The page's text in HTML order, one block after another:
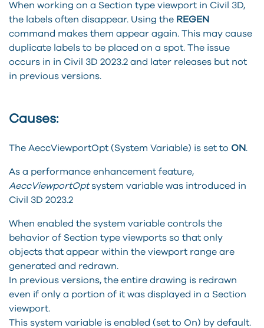
When working on a Section type viewport in Civil 3D,
the labels often disappear. Using the REGEN
command makes them appear again. This may cause
duplicate labels to be placed on a spot. The issue
occurs in in Civil 3D 2023.2 and later releases but not
in previous versions.
Causes:
The AeccViewportOpt (System Variable) is set to ON.
As a performance enhancement feature,
AeccViewportOptsystem variable was introduced in
Civil 3D 2023.2
When enabled the system variable controls the
behavior of Section type viewports so that only
objects that appear within the viewport range are
generated and redrawn.
In previous versions, the entire drawing is redrawn
even if only a portion of it was displayed in a Section
viewport.
This system variable is enabled (set to On) by default.